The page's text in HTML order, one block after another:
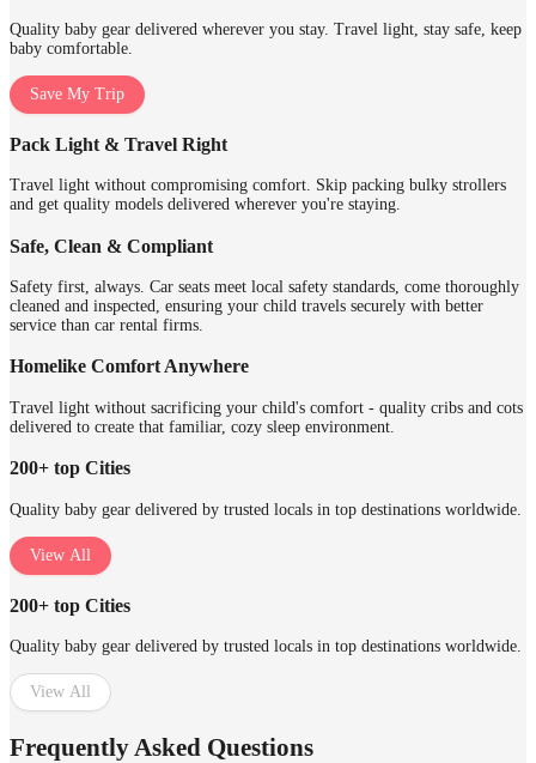
Quality baby gear delivered wherever you stay. Travel light, stay safe, keep
baby comfortable.
Save My Trip
Pack Light & Travel Right
Travel light without compromising comfort. Skip packing bulky strollers
and get quality models delivered wherever you're staying.
Safe, Clean & Compliant
Safety first, always. Car seats meet local safety standards, come thoroughly
cleaned and inspected, ensuring your child travels securely with better
service than car rental firms.
Homelike Comfort Anywhere
Travel light without sacrificing your child's comfort - quality cribs and cots
delivered to create that familiar, cozy sleep environment.
200+ top Cities
Quality baby gear delivered by trusted locals in top destinations worldwide.
View All
200+ top Cities
Quality baby gear delivered by trusted locals in top destinations worldwide.
View All
Frequently Asked Questions